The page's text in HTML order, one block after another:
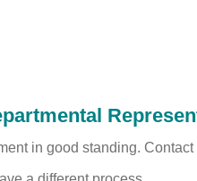
in good standing.